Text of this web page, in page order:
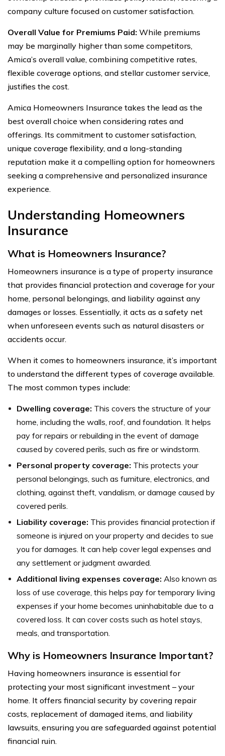
company culture focused on customer satisfaction.
Overall Value for Premiums Paid: While premiums
may be marginally higher than some competitors,
Amica’s overall value, combining competitive rates,
flexible coverage options, and stellar customer service,
justifies the cost.
Amica Homeowners Insurance takes the lead as the
best overall choice when considering rates and
offerings. Its commitment to customer satisfaction,
unique coverage flexibility, and a long-standing
reputation make it a compelling option for homeowners
seeking a comprehensive and personalized insurance
experience.
Understanding Homeowners
Insurance
What is Homeowners Insurance?
Homeowners insurance is a type of property insurance
that provides financial protection and coverage for your
home, personal belongings, and liability against any
damages or losses. Essentially, it acts as a safety net
when unforeseen events such as natural disasters or
accidents occur.
When it comes to homeowners insurance, it’s important
to understand the different types of coverage available.
The most common types include:
Dwelling coverage: This covers the structure of your
home, including the walls, roof, and foundation. It helps
pay for repairs or rebuilding in the event of damage
caused by covered perils, such as fire or windstorm.
Personal property coverage: This protects your
personal belongings, such as furniture, electronics, and
clothing, against theft, vandalism, or damage caused by
covered perils.
Liability coverage: This provides financial protection if
someone is injured on your property and decides to sue
you for damages. It can help cover legal expenses and
any settlement or judgment awarded.
Additional living expenses coverage: Also known as
loss of use coverage, this helps pay for temporary living
expenses if your home becomes uninhabitable due to a
covered loss. It can cover costs such as hotel stays,
meals, and transportation.
Why is Homeowners Insurance Important?
Having homeowners insurance is essential for
protecting your most significant investment – your
home. It offers financial security by covering repair
costs, replacement of damaged items, and liability
lawsuits, ensuring you are safeguarded against potential
financial ruin.